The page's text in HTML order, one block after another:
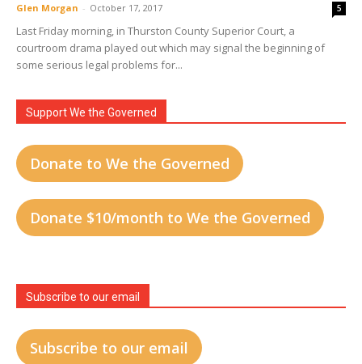
Glen Morgan - October 17, 2017 5
Last Friday morning, in Thurston County Superior Court, a
courtroom drama played out which may signal the beginning of
some serious legal problems for...
Support We the Governed
Donate to We the Governed
Donate $10/month to We the Governed
Subscribe to our email
Subscribe to our email